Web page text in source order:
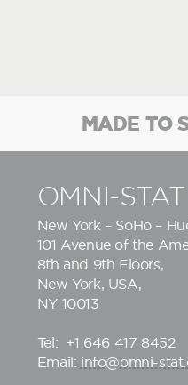
MADE TO
OMNI-
New York – SoHo –
101 Avenue of the
8th and 9th Floors,
New York, USA,
NY 10013
Tel: +1 646 417 8452
Email: info@omni-